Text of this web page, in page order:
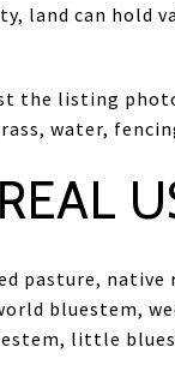
land can hold
the listing
water,
pasture, native
bluestem,
little